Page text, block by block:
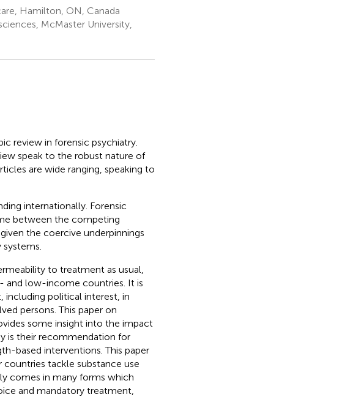
Hamilton, ON, Canada
McMaster University,
review in forensic psychiatry.
speak to the robust nature of
are wide ranging, speaking to
internationally. Forensic
between the competing
the coercive underpinnings
to treatment as usual,
and low-income countries. It is
including political interest, in
persons. This paper on
some insight into the impact
is their recommendation for
based interventions. This paper
tackle substance use
comes in many forms which
and mandatory treatment,